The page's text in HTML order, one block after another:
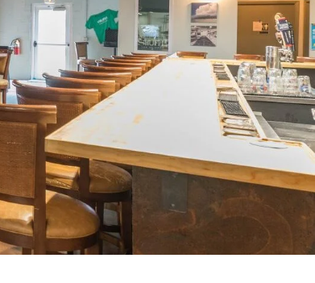
Events
Network
Priorities
Hoyas
Career
Resources